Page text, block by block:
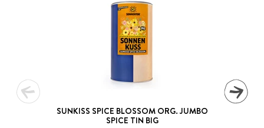
SUNKISS SPICE BLOSSOM ORG. JUMBO
SPICE TIN BIG